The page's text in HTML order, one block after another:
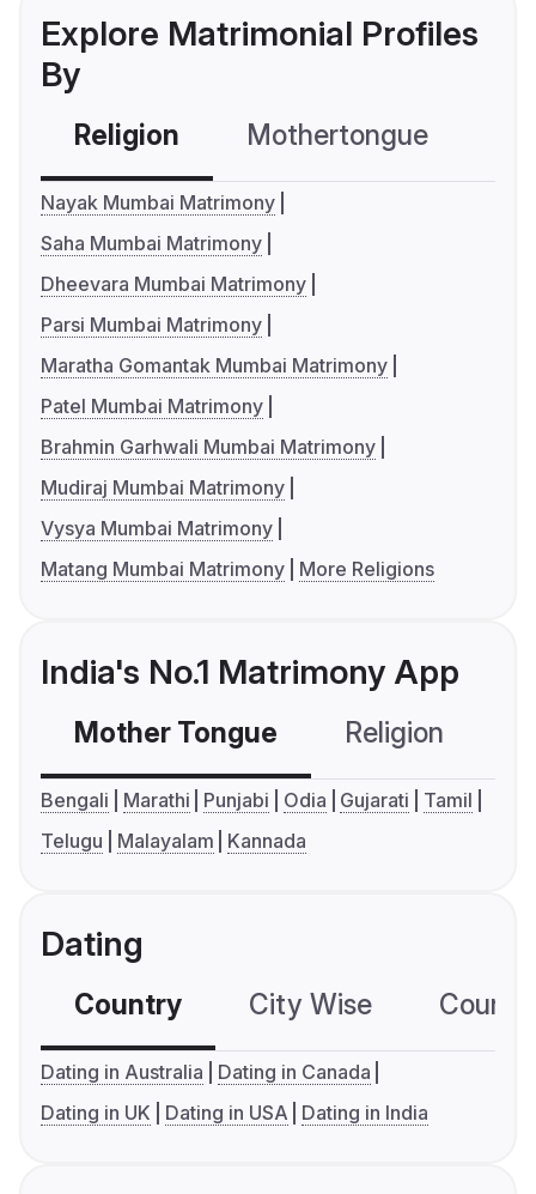
Explore Matrimonial Profiles
By
Religion Mothertongue
Nayak Mumbai Matrimony
Saha Mumbai Matrimony
Dheevara Mumbai Matrimony
Parsi Mumbai Matrimony
Maratha Gomantak Mumbai Matrimony
Patel Mumbai Matrimony
Brahmin Garhwali Mumbai Matrimony
Mudiraj Mumbai Matrimony
Vysya Mumbai Matrimony
Matang Mumbai Matrimony
More Religions
India's No.1 Matrimony App
Mother Tongue Religion
Bengali Marathi Punjabi Odia Gujarati
Tamil
Telugu
Malayalam Kannada
Dating
Country City Wise
Dating in Australia
Dating in Canada
Dating in UK
Dating in USA Dating in India